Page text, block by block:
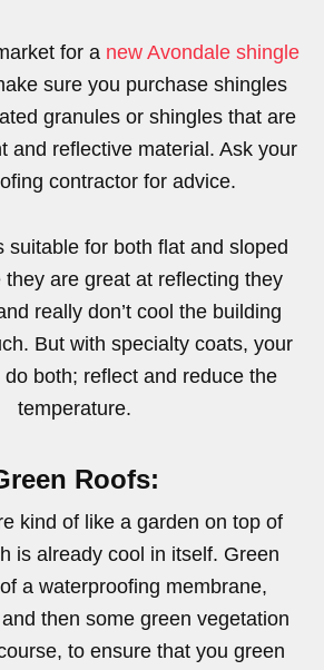
for a new Avondale shingle
sure you purchase shingles
granules or shingles that are
and reflective material. Ask your
contractor for advice.
suitable for both flat and sloped
they are great at reflecting they
really don’t cool the building
But with specialty coats, your
both; reflect and reduce the
temperature.
Roofs:
kind of like a garden on top of
is already cool in itself. Green
a waterproofing membrane,
then some green vegetation
to ensure that you green